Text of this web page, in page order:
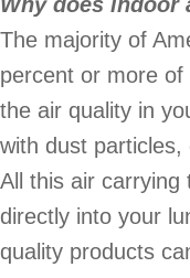
The majority of
percent or more
the air quality in
with dust
All this air carrying
directly into your
quality products